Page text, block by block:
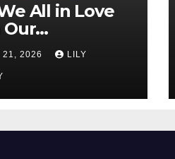
All in Love
21, 2026 LILY